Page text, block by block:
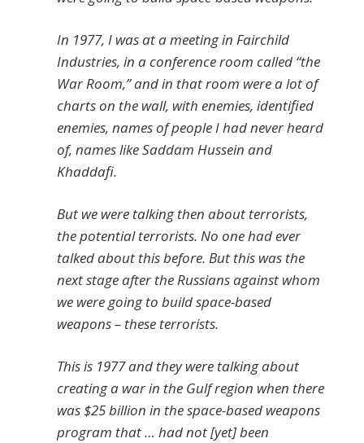
In 1977, I was at a meeting in Fairchild
Industries, in a conference room called “the
War Room,” and in that room were a lot of
charts on the wall, with enemies, identified
enemies, names of people I had never heard
of, names like Saddam Hussein and
Khaddafi.
But we were talking then about terrorists,
the potential terrorists. No one had ever
talked about this before. But this was the
next stage after the Russians against whom
we were going to build space-based
weapons – these terrorists.
This is 1977 and they were talking about
creating a war in the Gulf region when there
was $25 billion in the space-based weapons
program that … had not [yet] been